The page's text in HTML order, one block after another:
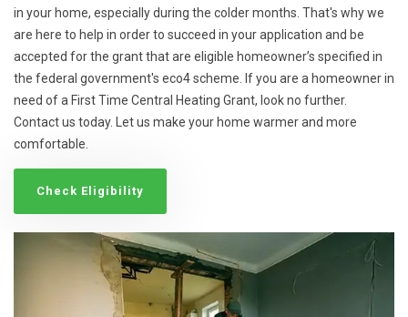
in your home, especially during the colder months. That's why we
are here to help in order to succeed in your application and be
accepted for the grant that are eligible homeowner’s specified in
the federal government's eco4 scheme. If you are a homeowner in
need of a First Time Central Heating Grant, look no further.
Contact us today. Let us make your home warmer and more
comfortable.
Check Eligibility